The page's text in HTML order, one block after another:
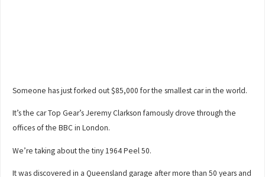
Someone has just forked out $85,000 for the smallest car in the world.
It’s the car Top Gear’s Jeremy Clarkson famously drove through the
offices of the BBC in London.
We’re taking about the tiny 1964 Peel 50.
It was discovered in a Queensland garage after more than 50 years and